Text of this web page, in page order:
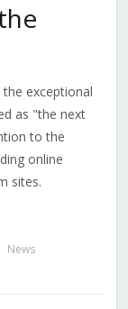
the exceptional
as "the next
to the
online
sites.
News